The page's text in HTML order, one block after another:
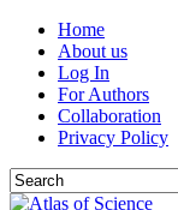
Home
About us
Log In
For Authors
Collaboration
Privacy Policy